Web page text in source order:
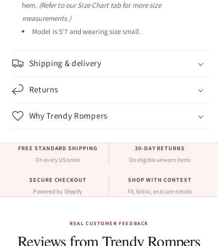
hem. (Refer to our Size Chart tab for more size
measurements.)
Model is 5'7 and wearing size small.
Shipping & delivery
Returns
Why Trendy Rompers
FREE STANDARD SHIPPING
On every US order
30-DAY RETURNS
On eligible unworn items
SECURE CHECKOUT
Powered by Shopify
SHOP WITH CONTEXT
Fit, fabric, and care details
REAL CUSTOMER FEEDBACK
Reviews from Trendy Rompers